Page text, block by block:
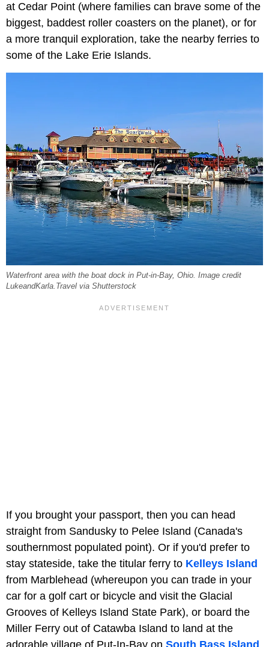
at Cedar Point (where families can brave some of the
biggest, baddest roller coasters on the planet), or for
a more tranquil exploration, take the nearby ferries to
some of the Lake Erie Islands.
Waterfront area with the boat dock in Put-in-Bay, Ohio. Image credit
LukeandKarla.Travel via Shutterstock
If you brought your passport, then you can head
straight from Sandusky to Pelee Island (Canada's
southernmost populated point). Or if you'd prefer to
stay stateside, take the titular ferry to Kelleys Island
from Marblehead (whereupon you can trade in your
car for a golf cart or bicycle and visit the Glacial
Grooves of Kelleys Island State Park), or board the
Miller Ferry out of Catawba Island to land at the
adorable village of Put-In-Bay on South Bass Island